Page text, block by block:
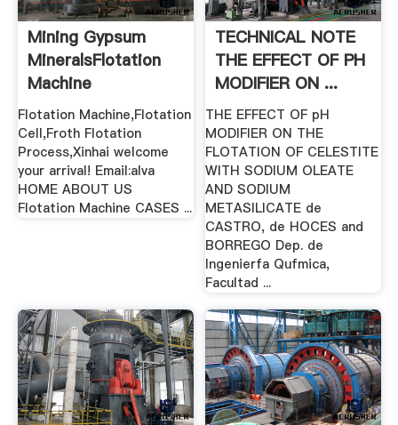
Mining Gypsum
MineralsFlotation
Machine
Flotation Machine,Flotation
Cell,Froth Flotation
Process,Xinhai welcome
your arrival! Email:alva
HOME ABOUT US
Flotation Machine CASES ...
TECHNICAL NOTE
THE EFFECT OF PH
MODIFIER ON ...
THE EFFECT OF pH
MODIFIER ON THE
FLOTATION OF CELESTITE
WITH SODIUM OLEATE
AND SODIUM
METASILICATE de
CASTRO, de HOCES and
BORREGO Dep. de
Ingenierfa Qufmica,
Facultad ...